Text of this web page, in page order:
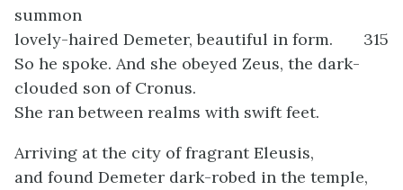
summon
lovely-haired Demeter, beautiful in form.
315
So he spoke. And she obeyed Zeus, the dark-
clouded son of Cronus.
She ran between realms with swift feet.
Arriving at the city of fragrant Eleusis,
and found Demeter dark-robed in the temple,